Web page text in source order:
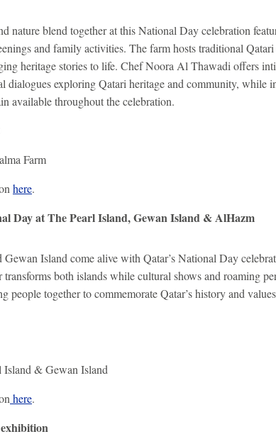
nature blend together at this National Day celebration
and family activities. The farm hosts traditional
heritage stories to life. Chef Noora Al Thawadi offers
dialogues exploring Qatari heritage and community, while
available throughout the celebration.
Farm
here.
Day at The Pearl Island, Gewan Island & AlHazm
Island come alive with Qatar’s National Day
both islands while cultural shows and roaming
people together to commemorate Qatar’s history and
Island & Gewan Island
here.